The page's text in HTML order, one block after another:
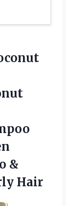
&
Hair